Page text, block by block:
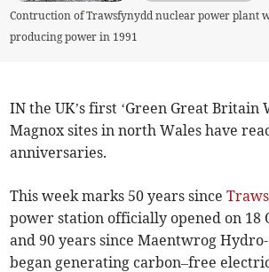
Contruction of Trawsfynydd nuclear power plant
producing power in 1991
IN the UK’s first ‘Green Great Britain
Magnox sites in north Wales have
anniversaries.
This week marks 50 years since
power station officially opened on 18
and 90 years since Maentwrog
began generating carbon–free